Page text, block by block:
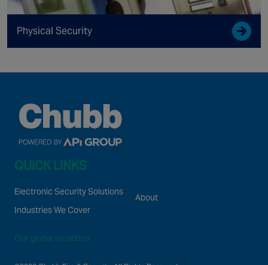
Physical Security
QUICK LINKS
Electronic Security Solutions
Industries We Cover
About
Our global locations